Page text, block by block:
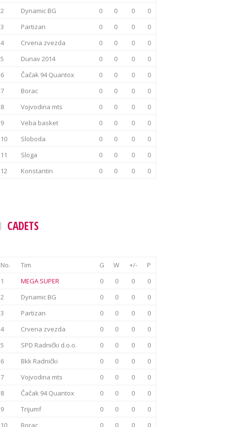
2
Dynamic BG 0 0 0
0
3
Partizan 0 0 0
0
4
Crvena zvezda 0 0 0
0
5
Dunav 2014 0 0 0
0
6
Čačak 94 Quantox 0 0 0
0
7
Borac 0 0 0
0
8
Vojvodina mts 0 0 0
0
9
Veba basket 0 0 0
0
10
Sloboda 0 0 0
0
11
Sloga 0 0 0
0
12
Konstantin 0 0 0 0
CADETS
No. Tim G W +/-
P
1
MEGA SUPER 0 0 0
0
2
Dynamic BG 0 0 0
0
3
Partizan 0 0 0
0
4
Crvena zvezda 0 0 0
0
5
SPD Radnički d.o.o. 0 0 0
0
6
Bkk Radnički 0 0 0
0
7
Vojvodina mts 0 0 0
0
8
Čačak 94 Quantox 0 0 0
0
9
Trijumf 0 0 0
0
10
Borac 0 0 0
0